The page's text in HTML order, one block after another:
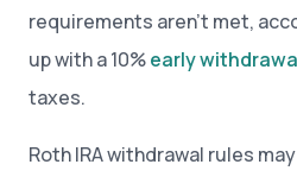
requirements aren’t met,
up with a 10%early
taxes.
Roth IRA withdrawal rules